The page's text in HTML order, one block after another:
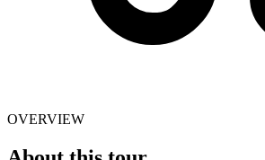
OVERVIEW